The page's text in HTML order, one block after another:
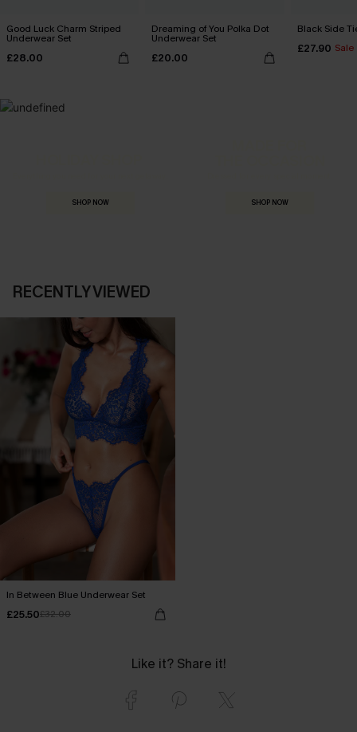
Good Luck Charm Striped
Underwear Set
£28.00
Dreaming of You Polka Dot
Underwear Set
£20.00
Black Side
£27.90 Sale
SHOP NOW SHOP NOW
RECENTLY VIEWED
In Between Blue Underwear Set
£25.50£32.00
Like it? Share it!